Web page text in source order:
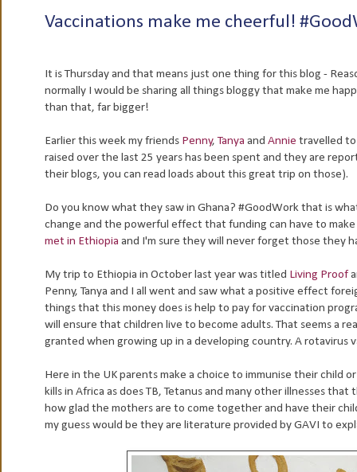
Vaccinations make me cheerful!
It is Thursday and that means just one thing for this blog -
normally I would be sharing all things bloggy that make me
than that, far bigger!
Earlier this week my friends Penny,Tanya and Annie travelled to
raised over the last 25 years has been spent and they are
their blogs, you can read loads about this great trip on those).
Do you know what they saw in Ghana? #GoodWork that is
change and the powerful effect that funding can have to
met in Ethiopia and I'm sure they will never forget those they
My trip to Ethiopia in October last year was titled Living Proof
Penny, Tanya and I all went and saw what a positive effect
things that this money does is help to pay for vaccination
will ensure that children live to become adults. That seems a
granted when growing up in a developing country. A
Here in the UK parents make a choice to immunise their child
kills in Africa as does TB, Tetanus and many other illnesses
how glad the mothers are to come together and have their
my guess would be they are literature provided by GAVI to